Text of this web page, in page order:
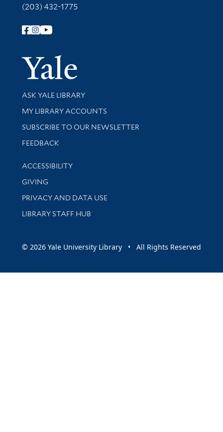
(203) 432-1775
Follow Yale Library
Yale
Library Services
ASK YALE LIBRARY
Get research help and support
MY LIBRARY ACCOUNTS
SUBSCRIBE TO OUR NEWSLETTER
Stay updated with library news and events
FEEDBACK
Library Information
ACCESSIBILITY
GIVING
PRIVACY AND DATA USE
LIBRARY STAFF HUB
© 2026 Yale University Library • All Rights Reserved